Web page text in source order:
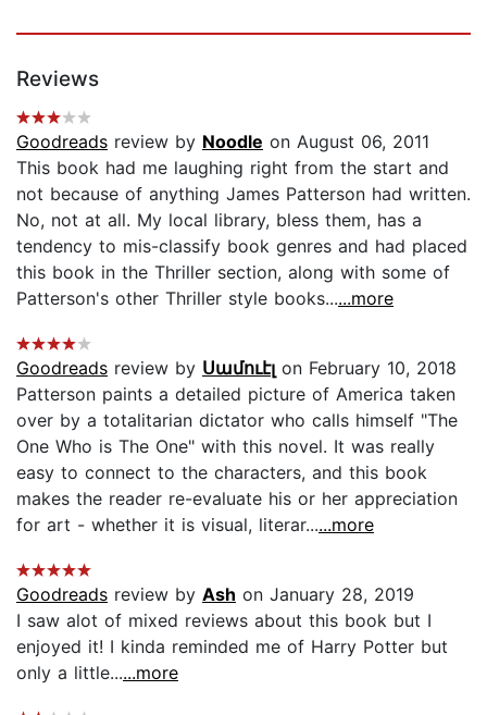
Reviews
Goodreads review by Noodle on August 06, 2011
This book had me laughing right from the start and
not because of anything James Patterson had written.
No, not at all. My local library, bless them, has a
tendency to mis-classify book genres and had placed
this book in the Thriller section, along with some of
Patterson's other Thriller style books......more
Goodreads review by Սամուէլ on February 10, 2018
Patterson paints a detailed picture of America taken
over by a totalitarian dictator who calls himself "The
One Who is The One" with this novel. It was really
easy to connect to the characters, and this book
makes the reader re-evaluate his or her appreciation
for art - whether it is visual, literar......more
Goodreads review by Ash on January 28, 2019
I saw alot of mixed reviews about this book but I
enjoyed it! I kinda reminded me of Harry Potter but
only a little......more